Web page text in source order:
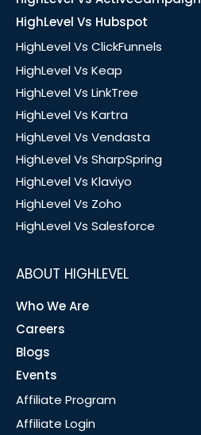
HighLevel Vs Hubspot
HighLevel Vs ClickFunnels
HighLevel Vs Keap
HighLevel Vs LinkTree
HighLevel Vs Kartra
HighLevel Vs Vendasta
HighLevel Vs SharpSpring
HighLevel Vs Klaviyo
HighLevel Vs Zoho
HighLevel Vs Salesforce
ABOUT HIGHLEVEL
Who We Are
Careers
Blogs
Events
Affiliate Program
Affiliate Login